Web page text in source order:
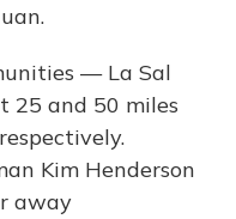
— La Sal
25 and 50 miles
Kim Henderson
away